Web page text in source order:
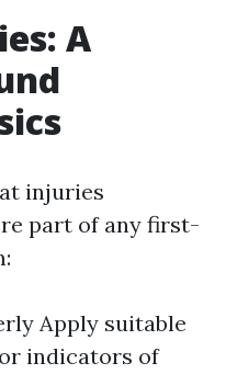
A
injuries
part of any first-
Apply suitable
indicators of